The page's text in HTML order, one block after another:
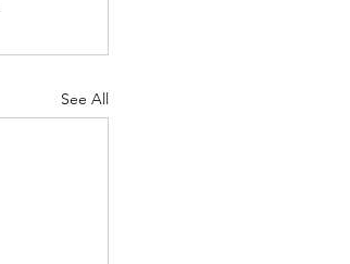
See All